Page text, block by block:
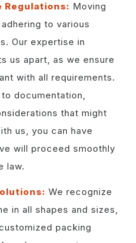
Regulations: Moving
to various
Our expertise in
us apart, as we ensure
with all requirements.
documentation,
that might
us, you can have
will proceed smoothly
law.
We recognize
in all shapes and sizes,
packing